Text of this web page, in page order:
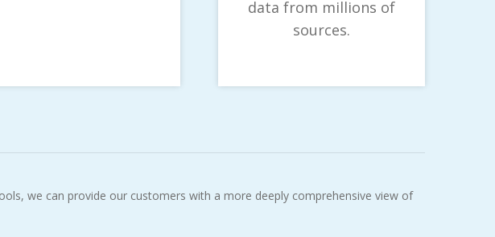
data from millions of
sources.
we can provide our customers with a more deeply comprehensive view of